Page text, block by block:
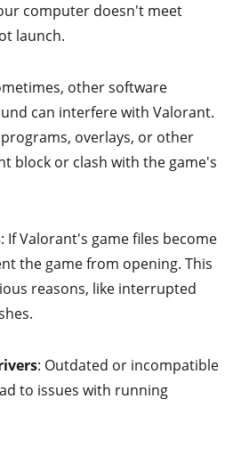
computer doesn't meet
launch.
other software
can interfere with Valorant.
overlays, or other
block or clash with the game's
: If Valorant's game files become
the game from opening. This
reasons, like interrupted
: Outdated or incompatible
to issues with running